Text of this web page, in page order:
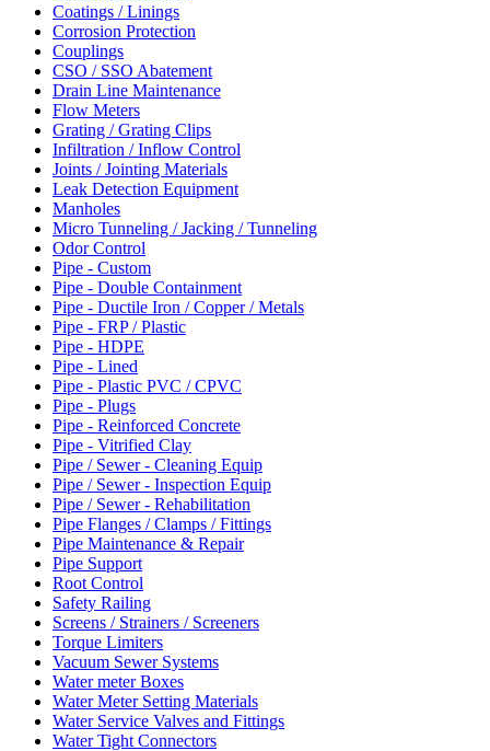
Coatings / Linings
Corrosion Protection
Couplings
CSO / SSO Abatement
Drain Line Maintenance
Flow Meters
Grating / Grating Clips
Infiltration / Inflow Control
Joints / Jointing Materials
Leak Detection Equipment
Manholes
Micro Tunneling / Jacking / Tunneling
Odor Control
Pipe - Custom
Pipe - Double Containment
Pipe - Ductile Iron / Copper / Metals
Pipe - FRP / Plastic
Pipe - HDPE
Pipe - Lined
Pipe - Plastic PVC / CPVC
Pipe - Plugs
Pipe - Reinforced Concrete
Pipe - Vitrified Clay
Pipe / Sewer - Cleaning Equip
Pipe / Sewer - Inspection Equip
Pipe / Sewer - Rehabilitation
Pipe Flanges / Clamps / Fittings
Pipe Maintenance & Repair
Pipe Support
Root Control
Safety Railing
Screens / Strainers / Screeners
Torque Limiters
Vacuum Sewer Systems
Water meter Boxes
Water Meter Setting Materials
Water Service Valves and Fittings
Water Tight Connectors